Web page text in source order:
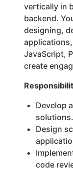
vertically in
backend.
designing,
applications,
JavaScript,
create
Develop
solutions.
Design
code